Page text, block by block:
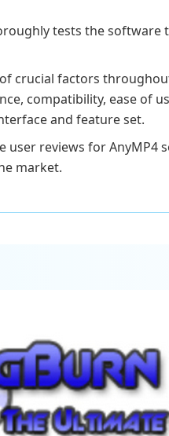
tests the software
crucial factors
compatibility, ease of
and feature set.
user reviews for AnyMP4
market.